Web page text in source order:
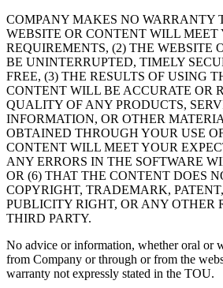
COMPANY MAKES NO WARRANTY
WEBSITE OR CONTENT WILL MEET
REQUIREMENTS, (2) THE WEBSITE
BE UNINTERRUPTED, TIMELY
FREE, (3) THE RESULTS OF USING
CONTENT WILL BE ACCURATE OR
QUALITY OF ANY PRODUCTS,
INFORMATION, OR OTHER
OBTAINED THROUGH YOUR USE
CONTENT WILL MEET YOUR
ANY ERRORS IN THE SOFTWARE
OR (6) THAT THE CONTENT DOES
COPYRIGHT, TRADEMARK,
PUBLICITY RIGHT, OR ANY OTHER
THIRD PARTY.
No advice or information, whether oral or
from Company or through or from the
warranty not expressly stated in the TOU.